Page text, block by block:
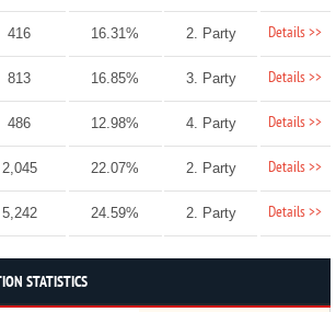
416 16.31% 2. Party Details >>
813 16.85% 3. Party Details >>
486 12.98% 4. Party Details >>
2,045 22.07% 2. Party Details >>
5,242 24.59% 2. Party Details >>
STATISTICS